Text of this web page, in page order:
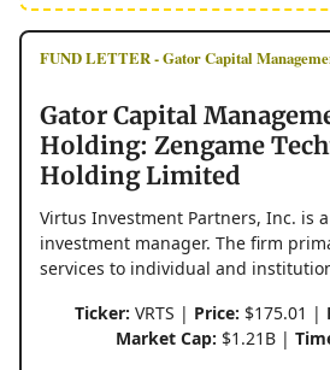
FUND LETTER - Gator Capital
Gator Capital
Holding: Zengame
Holding Limited
Virtus Investment Partners, Inc. is
investment manager. The firm
services to individual and
Ticker: VRTS | Price: $175.01 |
Market Cap: $1.21B |